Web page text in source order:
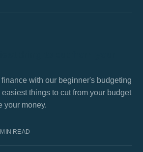
finance with our beginner's budgeting
things to cut from your budget
your money.
READ